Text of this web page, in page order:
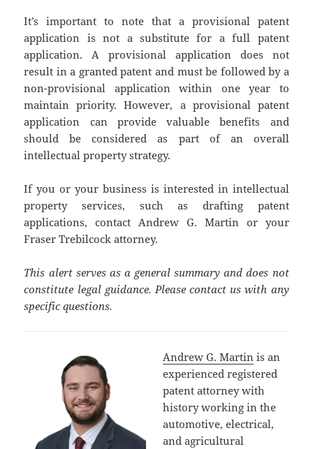
It’s important to note that a provisional patent
application is not a substitute for a full patent
application. A provisional application does not
result in a granted patent and must be followed by a
non-provisional application within one year to
maintain priority. However, a provisional patent
application can provide valuable benefits and
should be considered as part of an overall
intellectual property strategy.
If you or your business is interested in intellectual
property services, such as drafting patent
applications, contact Andrew G. Martin or your
Fraser Trebilcock attorney.
This alert serves as a general summary and does not
constitute legal guidance. Please contact us with any
specific questions.
Andrew G. Martin is an
experienced registered
patent attorney with
history working in the
automotive, electrical,
and agricultural